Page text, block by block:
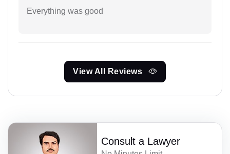
Everything was good
View All Reviews
Consult a Lawyer